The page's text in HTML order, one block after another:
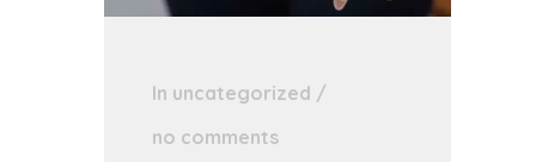
In uncategorized /
no comments